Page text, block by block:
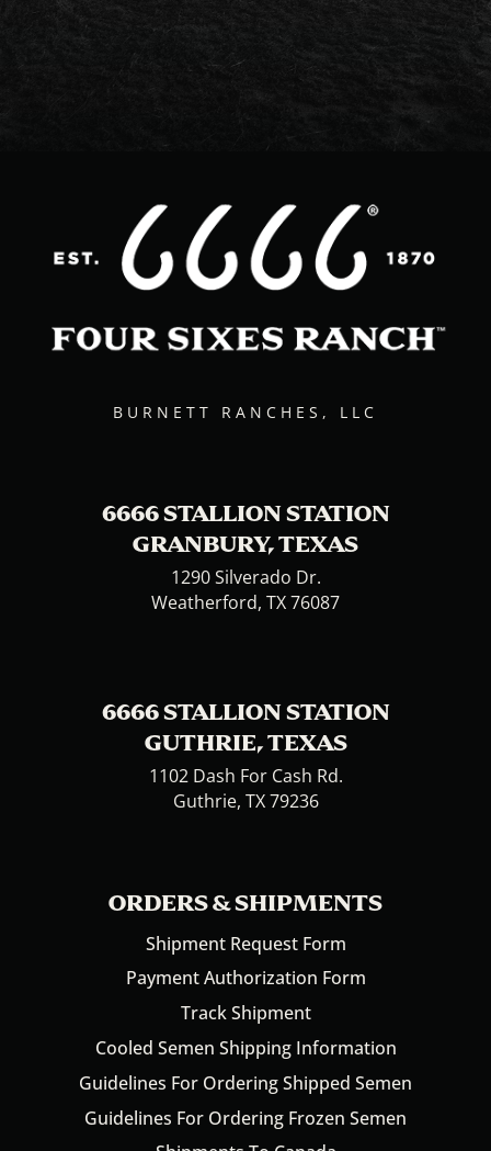
BURNETT RANCHES, LLC
6666 STALLION STATION
GRANBURY, TEXAS
1290 Silverado Dr.
Weatherford, TX 76087
6666 STALLION STATION
GUTHRIE, TEXAS
1102 Dash For Cash Rd.
Guthrie, TX 79236
ORDERS & SHIPMENTS
Shipment Request Form
Payment Authorization Form
Track Shipment
Cooled Semen Shipping Information
Guidelines For Ordering Shipped Semen
Guidelines For Ordering Frozen Semen